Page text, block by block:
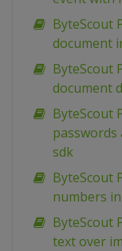
ByteScout
document
ByteScout
document
ByteScout
sdk
ByteScout
numbers
ByteScout
text over